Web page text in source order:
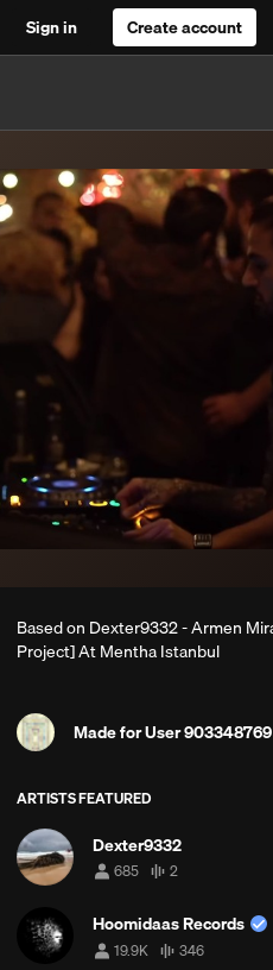
Sign in Create account
Based on Dexter9332 - Armen
Project] At Mentha Istanbul
Made for User 903348769
ARTISTS FEATURED
Dexter9332
685685 2
2
Hoomidaas Records
19,90719.9K 346346